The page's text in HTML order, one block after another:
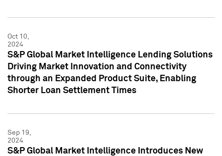
Oct 10,
2024
S&P Global Market Intelligence Lending Solutions
Driving Market Innovation and Connectivity
through an Expanded Product Suite, Enabling
Shorter Loan Settlement Times
Sep 19,
2024
S&P Global Market Intelligence Introduces New